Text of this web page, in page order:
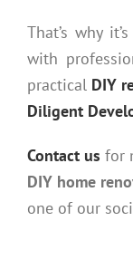
That’s why
with
practical DIY
Diligent
Contact us for
DIY home
one of our